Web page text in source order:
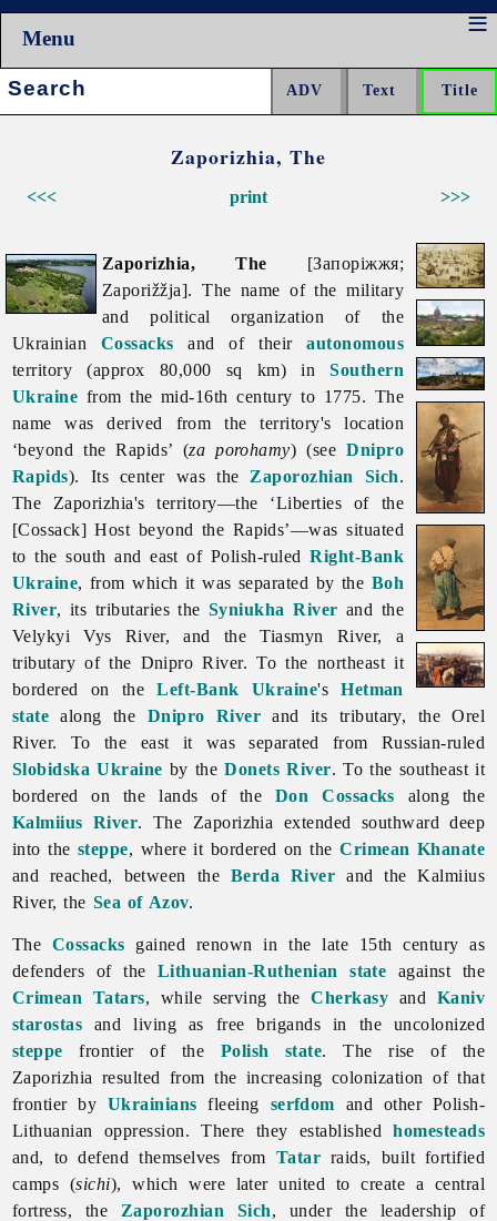
Menu
Search:
Zaporizhia, The
<<< >>>
print
Zaporizhia, The [Запоріжжя;
Zaporižžja]. The name of the military
and political organization of the
Ukrainian Cossacks and of theirautonomous
territory (approx 80,000 sq km) inSouthern
Ukraine from the mid-16th century to 1775. The
name was derived from the territory's location
‘beyond the Rapids’ (za porohamy) (seeDnipro
Rapids). Its center was the Zaporozhian Sich.
The Zaporizhia's territory—the ‘Liberties of the
[Cossack] Host beyond the Rapids’—was situated
to the south and east of Polish-ruledRight-Bank
Ukraine, from which it was separated by the Boh
River, its tributaries the Syniukha River and the
Velykyi Vys River, and theTiasmyn River, a
tributary of the Dnipro River. To the northeast it
bordered on theLeft-Bank Ukraine'sHetman
state along the Dnipro River and its tributary, theOrel
River. To the east it was separated from Russian-ruled
Slobidska Ukraine by theDonets River. To the southeast it
bordered on the lands of the Don Cossacks along the
Kalmiius River. The Zaporizhia extended southward deep
into the steppe, where it bordered on theCrimean Khanate
and reached, between the Berda River and the Kalmiius
River, the Sea of Azov.
The Cossacks gained renown in the late 15th century as
defenders of the Lithuanian-Ruthenian state against the
Crimean Tatars, while serving theCherkasy and Kaniv
starostas and living as free brigands in the uncolonized
steppe frontier of the Polish state. The rise of the
Zaporizhia resulted from the increasing colonization of that
frontier by Ukrainians fleeing serfdom and other Polish-
Lithuanian oppression. There they establishedhomesteads
and, to defend themselves from Tatar raids, built fortified
camps (sichi), which were later united to create a central
fortress, the Zaporozhian Sich, under the leadership of